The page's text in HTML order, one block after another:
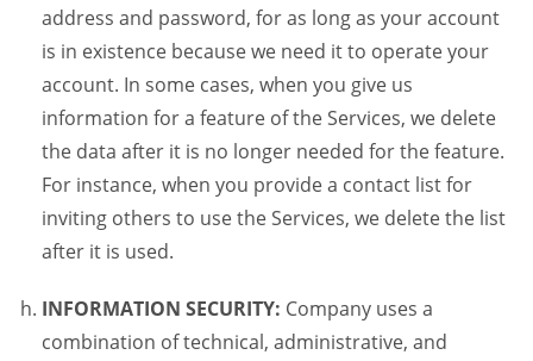
address and password, for as long as your account
is in existence because we need it to operate your
account. In some cases, when you give us
information for a feature of the Services, we delete
the data after it is no longer needed for the feature.
For instance, when you provide a contact list for
inviting others to use the Services, we delete the list
after it is used.
INFORMATION SECURITY: Company uses a
combination of technical, administrative, and